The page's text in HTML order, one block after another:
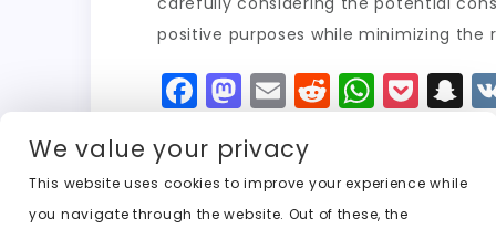
positive purposes while minimizing the
F
a
c
e
M
a
st
o
E
m
ai
l
R
e
di
W
h
ts
P
o
k
S
n
p
We value your privacy
This website uses cookies to improve your experience while
you navigate through the website. Out of these, the